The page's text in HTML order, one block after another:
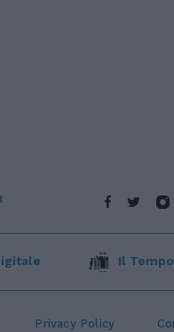
Privacy Policy
Il